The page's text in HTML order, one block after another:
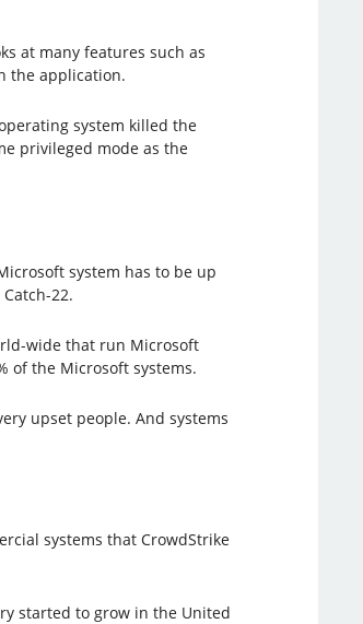
at many features such as
the application.
system killed the
privileged mode as the
system has to be up
22.
wide that run Microsoft
of the Microsoft systems.
upset people. And systems
systems that CrowdStrike
started to grow in the United